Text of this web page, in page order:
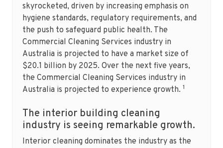
skyrocketed, driven by increasing emphasis on
hygiene standards, regulatory requirements, and
the push to safeguard public health. The
Commercial Cleaning Services industry in
Australia is projected to have a market size of
$20.1 billion by 2025. Over the next five years,
the Commercial Cleaning Services industry in
Australia is projected to experience growth. 1
The interior building cleaning
industry is seeing remarkable growth.
Interior cleaning dominates the industry as the